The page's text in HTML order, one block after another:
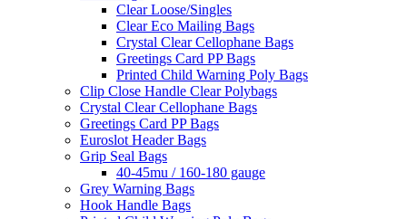
Clear Loose/Singles
Clear Eco Mailing Bags
Crystal Clear Cellophane Bags
Greetings Card PP Bags
Printed Child Warning Poly Bags
Clip Close Handle Clear Polybags
Crystal Clear Cellophane Bags
Greetings Card PP Bags
Euroslot Header Bags
Grip Seal Bags
40-45mu / 160-180 gauge
Grey Warning Bags
Hook Handle Bags